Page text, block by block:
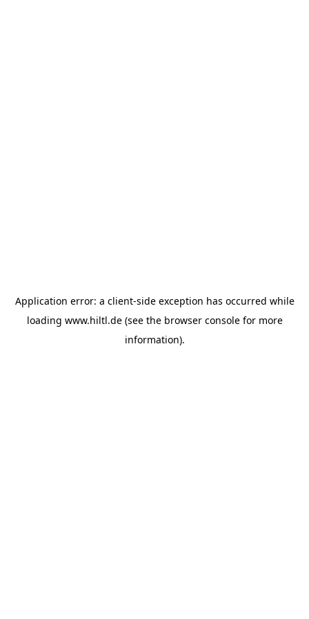
Application error: a client-side exception has occurred while
loading www.hiltl.de(see the browser consolefor more
information).